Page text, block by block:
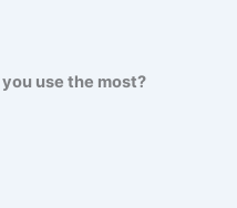
use the most?